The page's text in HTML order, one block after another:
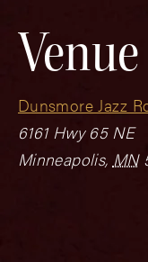
Venue
Dunsmore Jazz
6161 Hwy 65 NE
Minneapolis, MN